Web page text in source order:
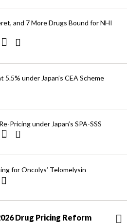
and 7 More Drugs Bound for NHI
5.5% under Japan’s CEA Scheme
Pricing under Japan’s SPA-SSS
for Oncolys’ Telomelysin
Drug Pricing Reform